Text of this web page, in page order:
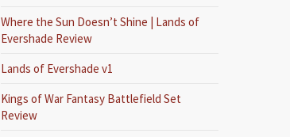
Where the Sun Doesn’t Shine | Lands of
Evershade Review
Lands of Evershade v1
Kings of War Fantasy Battlefield Set
Review